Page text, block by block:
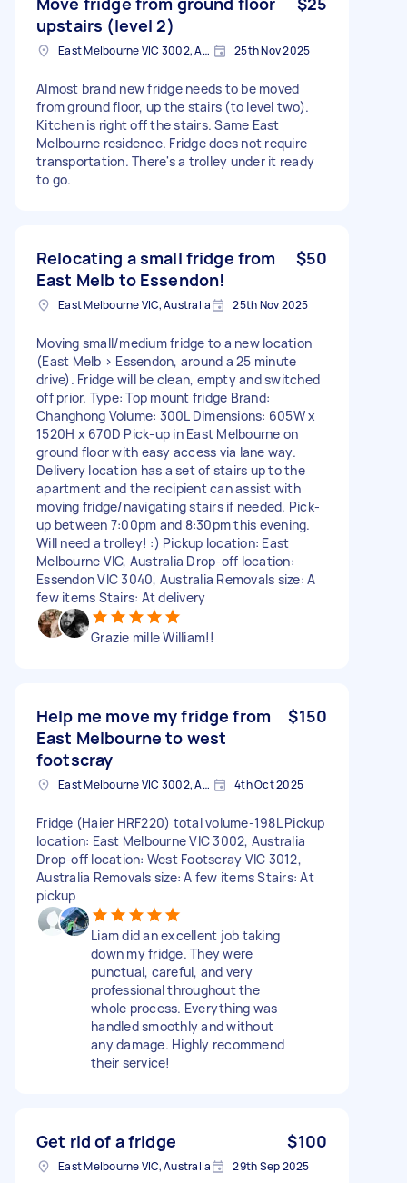
upstairs (level 2)
East Melbourne VIC 3002, Australia 25th Nov 2025
Almost brand new fridge needs to be moved
from ground floor, up the stairs (to level two).
Kitchen is right off the stairs. Same East
Melbourne residence. Fridge does not require
transportation. There's a trolley under it ready
to go.
Relocating a small fridge from
East Melb to Essendon!
$50
East Melbourne VIC, Australia 25th Nov 2025
Moving small/medium fridge to a new location
(East Melb > Essendon, around a 25 minute
drive). Fridge will be clean, empty and switched
off prior. Type: Top mount fridge Brand:
Changhong Volume: 300L Dimensions: 605W x
1520H x 670D Pick-up in East Melbourne on
ground floor with easy access via lane way.
Delivery location has a set of stairs up to the
apartment and the recipient can assist with
moving fridge/navigating stairs if needed. Pick-
up between 7:00pm and 8:30pm this evening.
Will need a trolley! :) Pickup location: East
Melbourne VIC, Australia Drop-off location:
Essendon VIC 3040, Australia Removals size: A
few items Stairs: At delivery
Grazie mille William!!
Help me move my fridge from
East Melbourne to west
footscray
$150
East Melbourne VIC 3002, Australia 4th Oct 2025
Fridge (Haier HRF220) total volume-198L Pickup
location: East Melbourne VIC 3002, Australia
Drop-off location: West Footscray VIC 3012,
Australia Removals size: A few items Stairs: At
pickup
Liam did an excellent job taking
down my fridge. They were
punctual, careful, and very
professional throughout the
whole process. Everything was
handled smoothly and without
any damage. Highly recommend
their service!
Get rid of a fridge $100
East Melbourne VIC, Australia 29th Sep 2025